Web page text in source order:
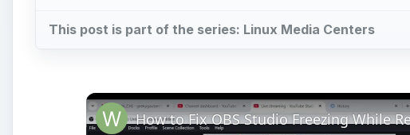
This post is part of the series: Linux Media Centers